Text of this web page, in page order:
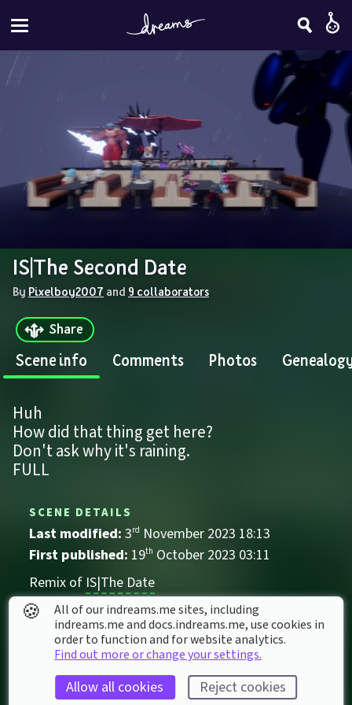
IS|The Second Date
By Pixelboy2007 and 9 collaborators
Share
Scene info Comments Photos
Huh
How did that thing get here?
Don't ask why it's raining.
FULL
SCENE DETAILS
Last modified: 3rd November 2023 18:13
First published: 19th October 2023 03:11
Remix of IS|The Date
Audio-Visual
Comedy Dating IS's
SCENE STATS
🍪
All of our indreams.me sites, including
indreams.me and docs.indreams.me,​ use cookies in
order to function and for website analytics.
Find out more or change your settings.
Allow all cookies Reject cookies